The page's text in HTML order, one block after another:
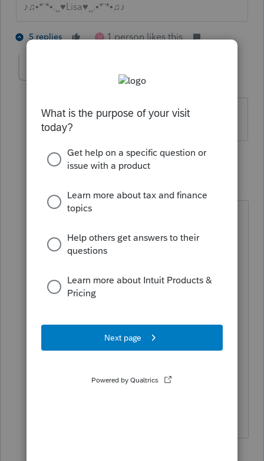
♪♫•*¨*•.¸¸♥Lisa♥¸¸.•*¨*•♫♪
5 replies M 1 person likes this
it is a duplicate ss#
4 replies
Level 2
Forum|Forum|4 years ago
Chat online with
ExcellentAssignment help
USStudents in general struggle with
assignmentwhich appears to be a
understand the compulsion to
address themselves to achieve the
need with yourfree grammar